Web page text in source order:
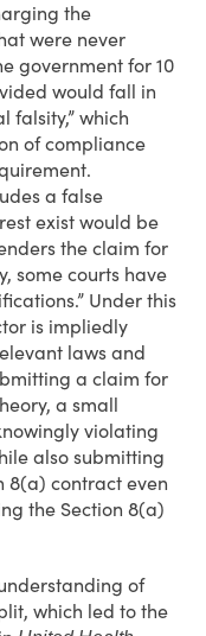
the
were never
government for 10
would fall in
falsity,” which
of compliance
a false
exist would be
the claim for
some courts have
Under this
is impliedly
laws and
a claim for
a small
violating
also submitting
8(a) contract even
the Section 8(a)
of
which led to the